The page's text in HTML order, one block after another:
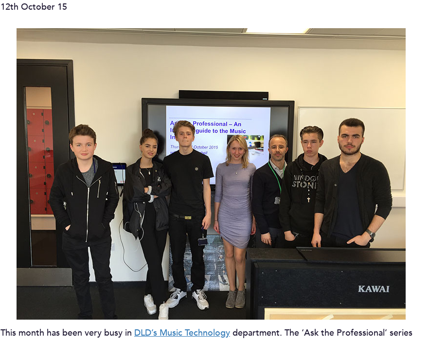
12th October 15
This month has been very busy in DLD’s Music Technology department. The ‘Ask the Professional’ series